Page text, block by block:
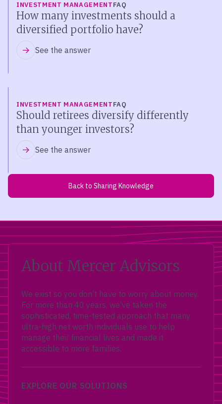
INVESTMENT MANAGEMENTFAQ
How many investments should a
diversified portfolio have?
See the answer
INVESTMENT MANAGEMENTFAQ
Should retirees diversify differently
than younger investors?
See the answer
Back to Sharing Knowledge
About Mercer Advisors
We exist so you don’t have to worry about money.
For more than 40 years, we’ve taken the
sophisticated, time-tested approach that many
ultra-high net worth individuals use to help
manage their financial lives and made it
accessible to more families.
EXPLORE OUR SOLUTIONS